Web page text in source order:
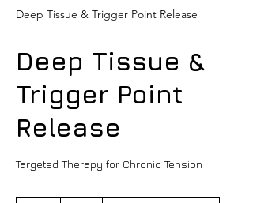
Deep Tissue & Trigger Point Release
Deep Tissue &
Trigger Point
Release
Targeted Therapy for Chronic Tension